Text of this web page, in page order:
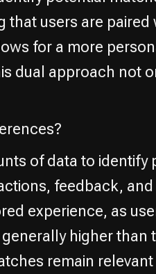
users are
for a more
dual approach not
of data to
feedback,
experience, as
higher
remain